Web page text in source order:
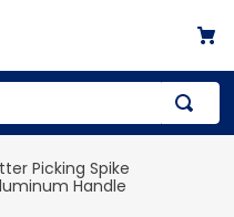
Picking Spike
Handle